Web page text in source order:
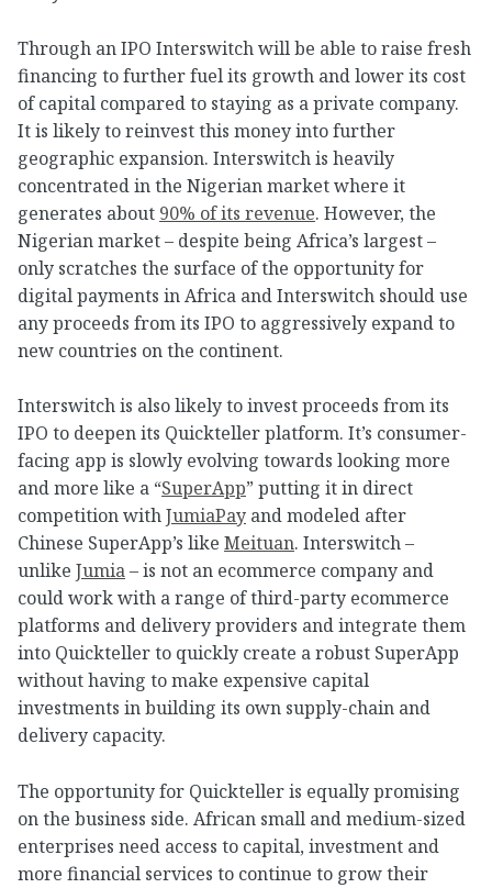
Through an IPO Interswitch will be able to raise fresh
financing to further fuel its growth and lower its cost
of capital compared to staying as a private company.
It is likely to reinvest this money into further
geographic expansion. Interswitch is heavily
concentrated in the Nigerian market where it
generates about 90% of its revenue. However, the
Nigerian market – despite being Africa’s largest –
only scratches the surface of the opportunity for
digital payments in Africa and Interswitch should use
any proceeds from its IPO to aggressively expand to
new countries on the continent.
Interswitch is also likely to invest proceeds from its
IPO to deepen its Quickteller platform. It’s consumer-
facing app is slowly evolving towards looking more
and more like a “SuperApp” putting it in direct
competition withJumiaPay and modeled after
Chinese SuperApp’s like Meituan. Interswitch –
unlike Jumia– is not an ecommerce company and
could work with a range of third-party ecommerce
platforms and delivery providers and integrate them
into Quickteller to quickly create a robust SuperApp
without having to make expensive capital
investments in building its own supply-chain and
delivery capacity.
The opportunity for Quickteller is equally promising
on the business side. African small and medium-sized
enterprises need access to capital, investment and
more financial services to continue to grow their